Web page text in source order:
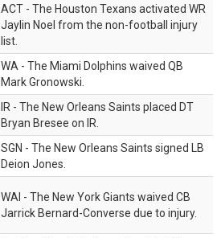
ACT - The Houston Texans activated WR
Jaylin Noel from the non-football injury
list.
WA - The Miami Dolphins waived QB
Mark Gronowski.
IR - The New Orleans Saints placed DT
Bryan Bresee on IR.
SGN - The New Orleans Saints signed LB
Deion Jones.
WAI - The New York Giants waived CB
Jarrick Bernard-Converse due to injury.